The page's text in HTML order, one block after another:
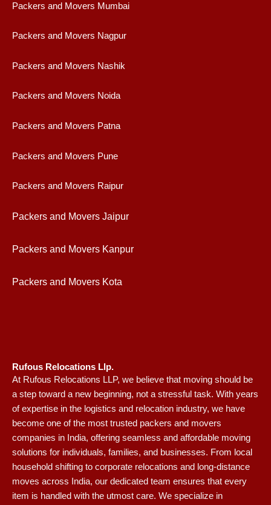
Packers and Movers Mumbai
Packers and Movers Nagpur
Packers and Movers Nashik
Packers and Movers Noida
Packers and Movers Patna
Packers and Movers Pune
Packers and Movers Raipur
Packers and Movers Jaipur
Packers and Movers Kanpur
Packers and Movers Kota
Rufous Relocations Llp.
At Rufous Relocations LLP, we believe that moving should be
a step toward a new beginning, not a stressful task. With years
of expertise in the logistics and relocation industry, we have
become one of the most trusted packers and movers
companies in India, offering seamless and affordable moving
solutions for individuals, families, and businesses. From local
household shifting to corporate relocations and long-distance
moves across India, our dedicated team ensures that every
item is handled with the utmost care. We specialize in